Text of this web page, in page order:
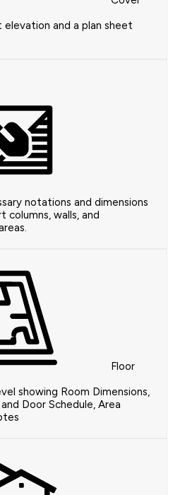
and a plan sheet
notations and dimensions
columns, walls, and
Floor
showing Room Dimensions,
Door Schedule, Area